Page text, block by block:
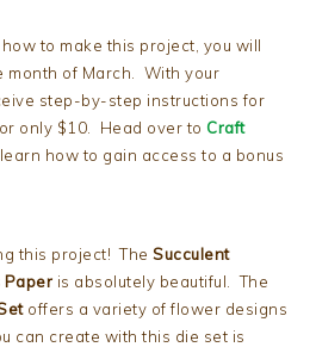
to make this project, you will
month of March. With your
step-by-step instructions for
only $10. Head over toCraft
how to gain access to a bonus
this project! TheSucculent
Paper is absolutely beautiful. The
offers a variety of flower designs
can create with this die set is